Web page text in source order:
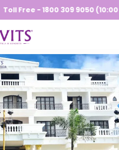
Toll Free - 1800 309 9050 (10:00